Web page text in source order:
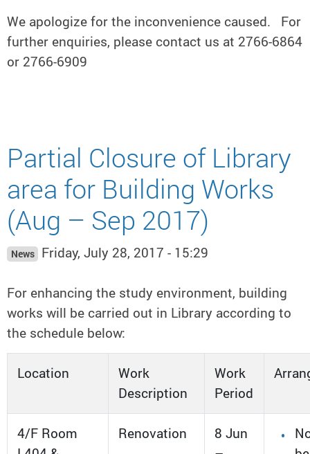
We apologize for the inconvenience caused. For
further enquiries, please contact us at 2766-6864
or 2766-6909
Partial Closure of Library
area for Building Works
(Aug – Sep 2017)
News Friday, July 28, 2017 - 15:29
For enhancing the study environment, building
works will be carried out in Library according to
the schedule below:
Location
Work
Description
Work
Period
4/F Room
Renovation
8 Jun